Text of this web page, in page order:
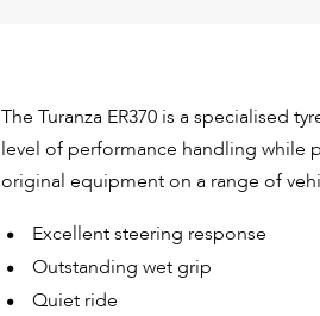
The Turanza ER370 is a specialised
level of performance handling while
original equipment on a range of
Excellent steering response
Outstanding wet grip
Quiet ride